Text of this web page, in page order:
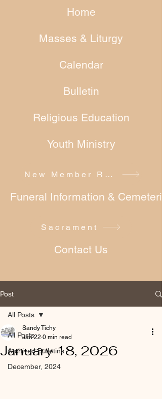
Home
Masses & Liturgy
Calendar
Bulletin
Religious Education
Youth Ministry
Funeral Information &
Contact Us
New Member Registration
Sacrament
Post
All Posts
Archived Bulletins
December, 2024
All Posts
January 18, 2026
Sandy Tichy
Jan 22 0 min read